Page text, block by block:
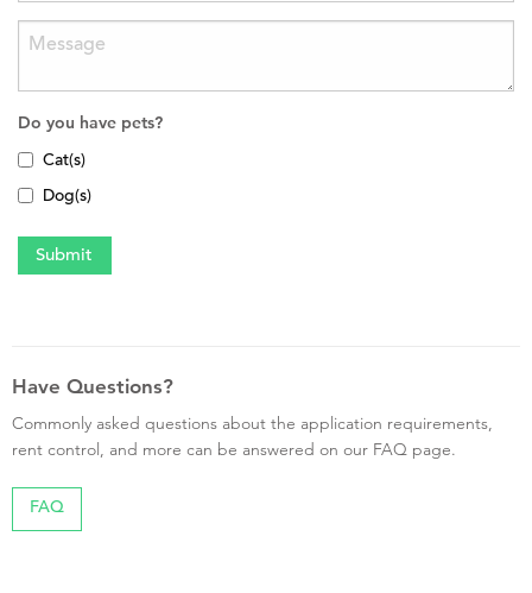
Do you have pets?
Cat(s)
Dog(s)
Have Questions?
Commonly asked questions about the application requirements,
rent control, and more can be answered on our FAQ page.
FAQ